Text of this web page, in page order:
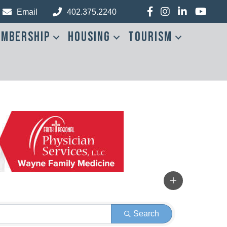
Email 402.375.2240 Facebook
Instagram
LinkedInYouTube
Housing Tourism
Search